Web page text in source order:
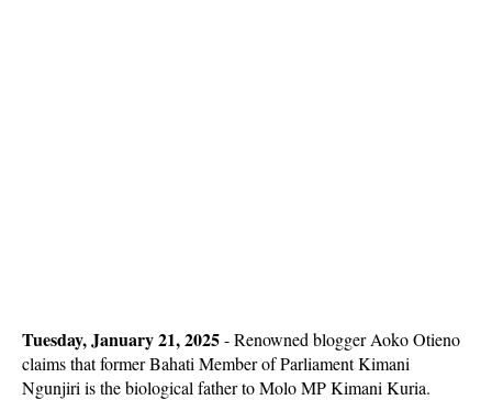
Tuesday, January 21, 2025- Renowned blogger Aoko Otieno
claims that former Bahati Member of Parliament Kimani
Ngunjiri is the biological father to Molo MP Kimani Kuria.